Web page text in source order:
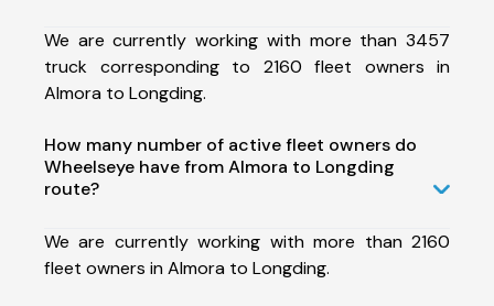
We are currently working with more than 3457
truck corresponding to 2160 fleet owners in
Almora to Longding.
How many number of active fleet owners do
Wheelseye have from Almora to Longding
route?
We are currently working with more than 2160
fleet owners in Almora to Longding.